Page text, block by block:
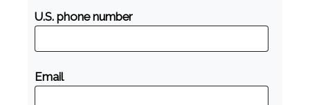
U.S. phone number
Email